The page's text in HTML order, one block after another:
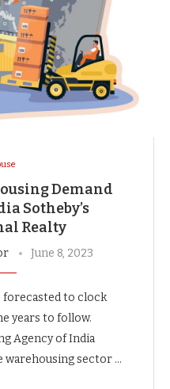
Demand
Sotheby’s
Realty
June 8, 2023
forecasted to clock
years to follow.
Agency of India
warehousing sector …